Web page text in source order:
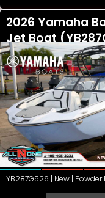
2026 Yamaha
Jet Boat
YB287G526 | New | Powder